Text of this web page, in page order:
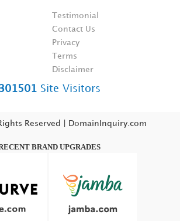
Testimonial
Contact Us
Privacy
Terms
Disclaimer
Site Visitors
Reserved | DomainInquiry.com
BRAND UPGRADES